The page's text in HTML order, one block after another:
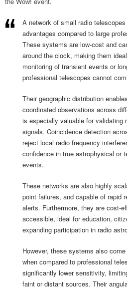
A network of small radio
advantages compared to large
These systems are low-cost and
around the clock, making them
monitoring of transient events or
professional telescopes cannot
Their geographic distribution
coordinated observations across
is especially valuable for validating
signals. Coincidence detection
reject local radio frequency
confidence in true astrophysical or
events.
These networks are also highly
point failures, and capable of rapid
alerts. Furthermore, they are cost-
accessible, ideal for education,
expanding participation in radio
However, these systems also
when compared to professional
significantly lower sensitivity,
faint or distant sources. Their